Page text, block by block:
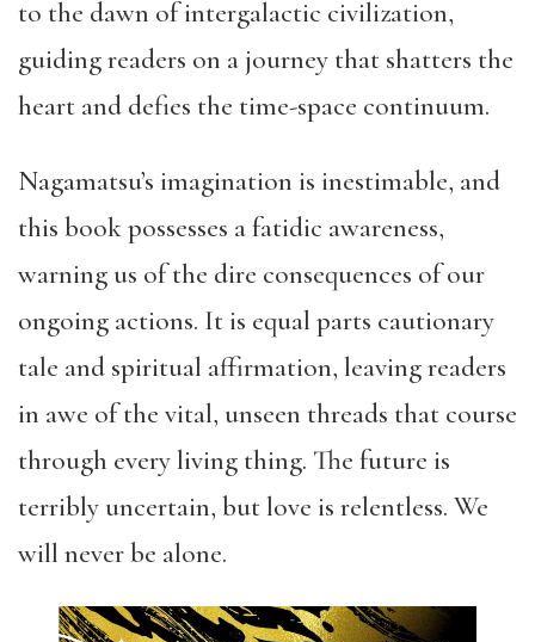
to the dawn of intergalactic civilization,
guiding readers on a journey that shatters the
heart and defies the time-space continuum.
Nagamatsu’s imagination is inestimable, and
this book possesses a fatidic awareness,
warning us of the dire consequences of our
ongoing actions. It is equal parts cautionary
tale and spiritual affirmation, leaving readers
in awe of the vital, unseen threads that course
through every living thing. The future is
terribly uncertain, but love is relentless. We
will never be alone.